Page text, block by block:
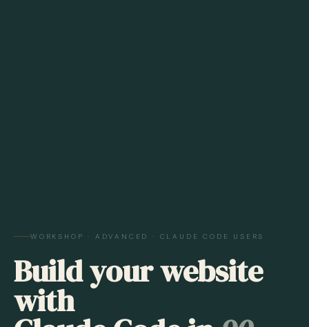
WORKSHOP · ADVANCED · CLAUDE CODE USERS
Build your website
with